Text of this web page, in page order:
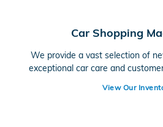
Car Shopping
We provide a vast selection of
exceptional car care and
View Our